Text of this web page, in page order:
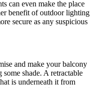
can even make the place
benefit of outdoor lighting
secure as any suspicious
and make your balcony
shade. A retractable
is underneath it from